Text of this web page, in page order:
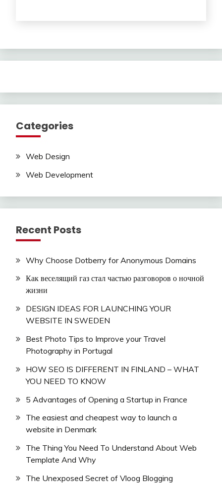
Categories
Web Design
Web Development
Recent Posts
Why Choose Dotberry for Anonymous Domains
Как веселящий газ стал частью разговоров о ночной
жизни
DESIGN IDEAS FOR LAUNCHING YOUR
WEBSITE IN SWEDEN
Best Photo Tips to Improve your Travel
Photography in Portugal
HOW SEO IS DIFFERENT IN FINLAND – WHAT
YOU NEED TO KNOW
5 Advantages of Opening a Startup in France
The easiest and cheapest way to launch a
website in Denmark
The Thing You Need To Understand About Web
Template And Why
The Unexposed Secret of Vloog Blogging